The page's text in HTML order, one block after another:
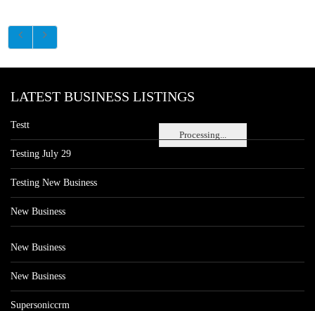
Processing...
LATEST BUSINESS LISTINGS
Testt
Testing July 29
Testing New Business
New Business
New Business
New Business
Supersoniccrm